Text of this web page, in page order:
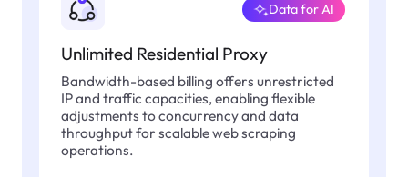
Unlimited Residential Proxy
Data for AI
Bandwidth-based billing offers unrestricted
IP and traffic capacities, enabling flexible
adjustments to concurrency and data
throughput for scalable web scraping
operations.